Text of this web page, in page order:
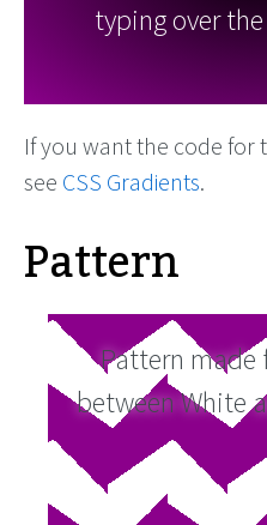
typing over
If you want the code for
see CSS Gradients.
Pattern
Pattern made
between White